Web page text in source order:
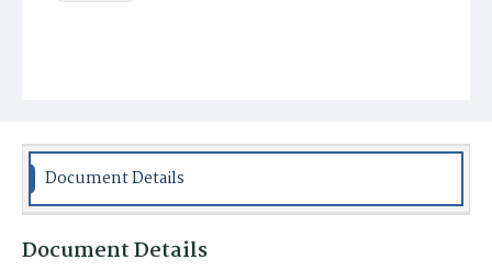
Document Details
Document Details